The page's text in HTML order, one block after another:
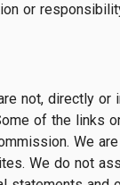
or
not, directly
of the links
We
We do not